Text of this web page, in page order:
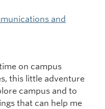
and
on campus
this little adventure
campus and to
that can help me